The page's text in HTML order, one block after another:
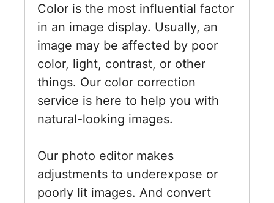
Color is the most influential factor
in an image display. Usually, an
image may be affected by poor
color, light, contrast, or other
things. Our color correction
service is here to help you with
natural-looking images.
Our photo editor makes
adjustments to underexpose or
poorly lit images. And convert